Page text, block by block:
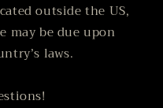
outside the US,
may be due upon
laws.